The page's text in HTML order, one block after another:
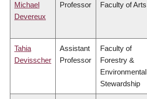
Michael
Devereux
Professor Faculty of Arts
Tahia
Devisscher
Assistant
Professor
Faculty of
Forestry &
Environmental
Stewardship